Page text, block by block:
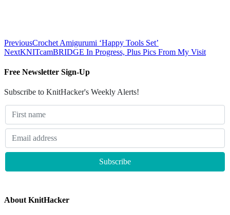
PreviousCrochet Amigurumi ‘Happy Tools Set’
NextKNITcamBRIDGE In Progress, Plus Pics From My Visit
Free Newsletter Sign-Up
Subscribe to KnitHacker's Weekly Alerts!
About KnitHacker